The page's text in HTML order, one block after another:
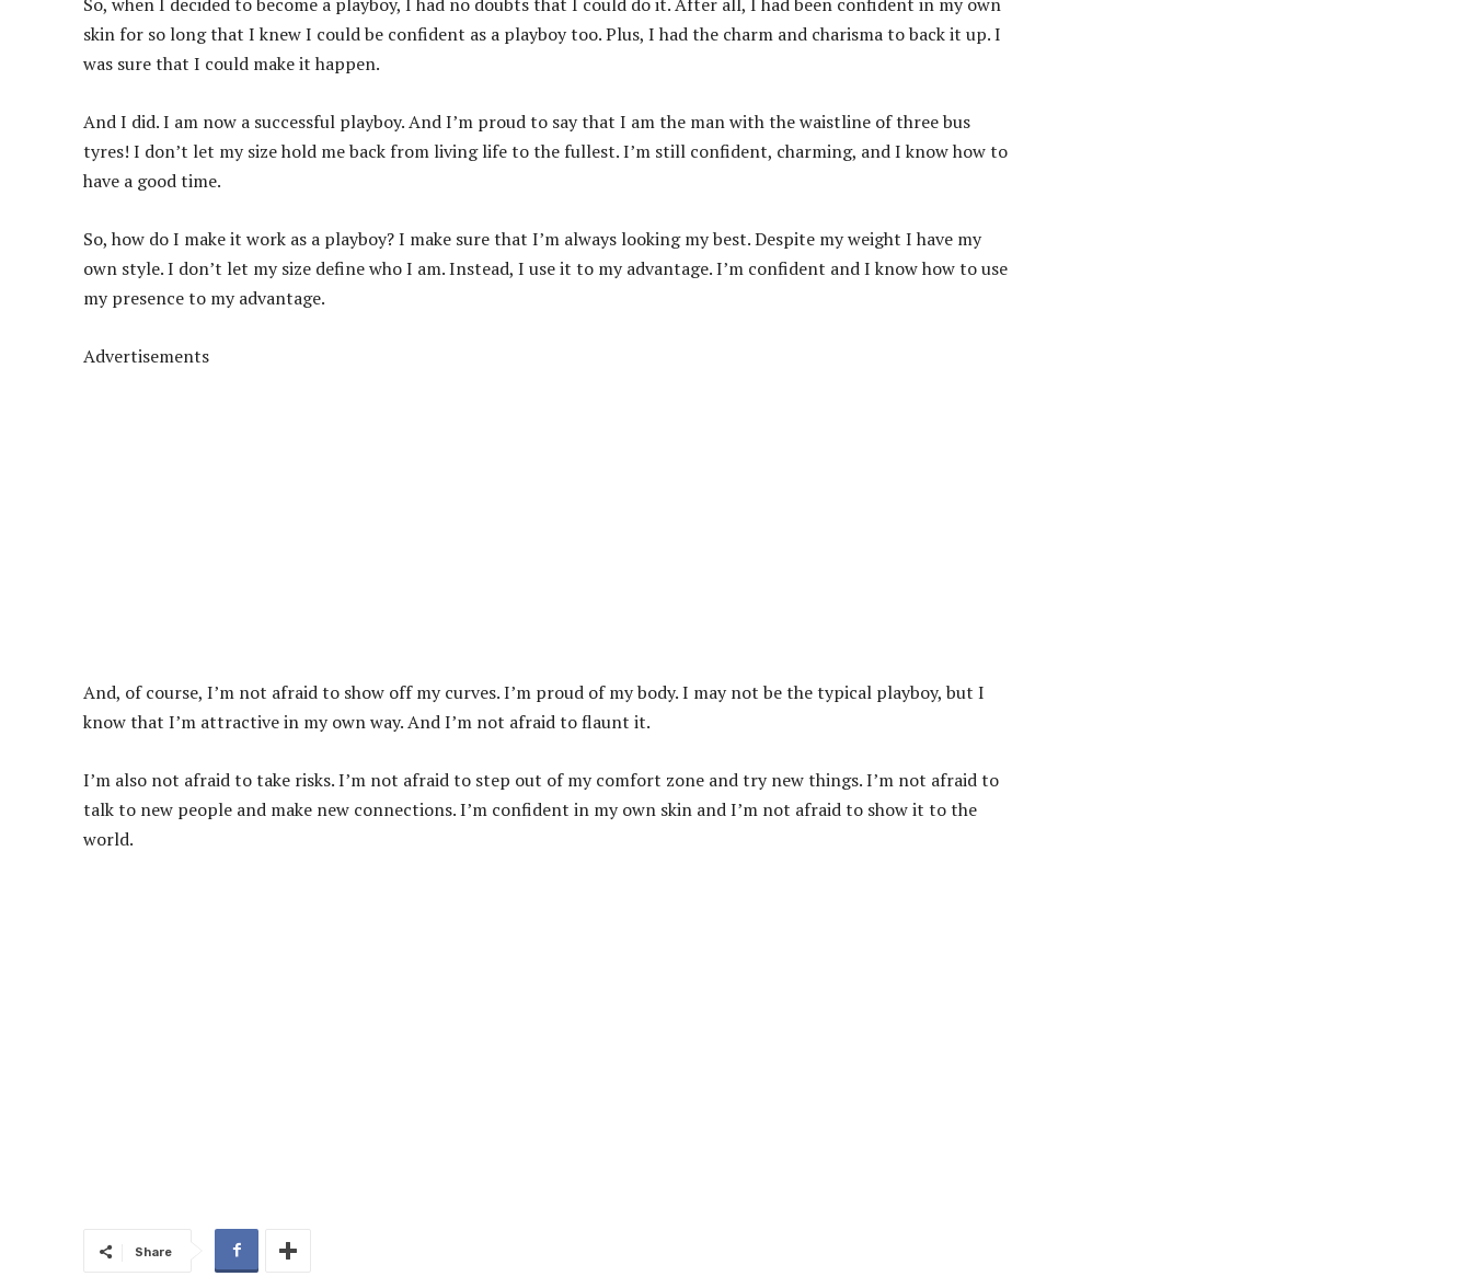
skin for so long that I knew I could be confident as a playboy too. Plus, I had the charm and charisma to back it up. I
was sure that I could make it happen.
And I did. I am now a successful playboy. And I’m proud to say that I am the man with the waistline of three bus
tyres! I don’t let my size hold me back from living life to the fullest. I’m still confident, charming, and I know how to
have a good time.
So, how do I make it work as a playboy? I make sure that I’m always looking my best. Despite my weight I have my
own style. I don’t let my size define who I am. Instead, I use it to my advantage. I’m confident and I know how to use
my presence to my advantage.
Advertisements
And, of course, I’m not afraid to show off my curves. I’m proud of my body. I may not be the typical playboy, but I
know that I’m attractive in my own way. And I’m not afraid to flaunt it.
I’m also not afraid to take risks. I’m not afraid to step out of my comfort zone and try new things. I’m not afraid to
talk to new people and make new connections. I’m confident in my own skin and I’m not afraid to show it to the
world.
Share